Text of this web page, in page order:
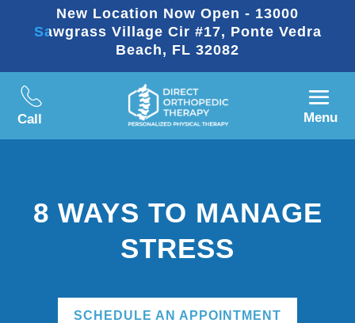
New Location Now Open - 13000
Sawgrass Village Cir #17, Ponte Vedra
Beach, FL 32082
Call Menu
8 WAYS TO MANAGE
STRESS
SCHEDULE AN APPOINTMENT